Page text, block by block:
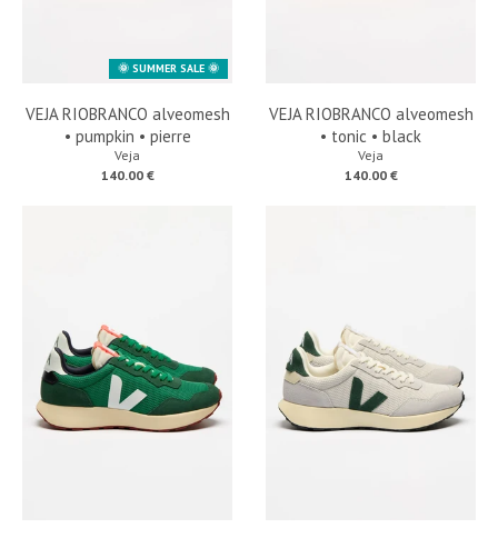
🌞 SUMMER SALE 🌞
VEJA RIOBRANCO alveomesh
• pumpkin • pierre
Veja
140.00 €
VEJA RIOBRANCO alveomesh
• tonic • black
Veja
140.00 €